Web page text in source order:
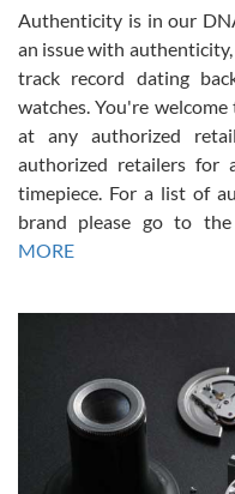
Russ D
7/30/2026
Amazing selection,
David R. was fantastic to work
This was my first watch and
Gregory Girshin
7/29/2026
Authenticity is in our
an issue with
track record dating
watches. You're
at any authorized
authorized retailers for
timepiece. For a list of
brand please go to the
MORE